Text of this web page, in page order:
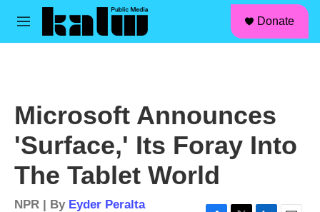
Skip to main content
M
Donate
Microsoft Announces
'Surface,' Its Foray Into
The Tablet World
NPR | By Eyder Peralta